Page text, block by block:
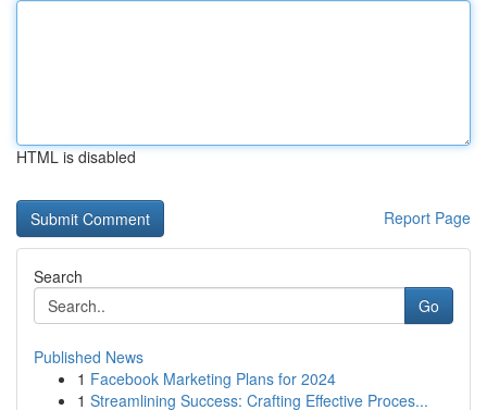
HTML is disabled
Report Page
Search
Go
Published News
1 Facebook Marketing Plans for 2024
1 Streamlining Success: Crafting Effective Proces...